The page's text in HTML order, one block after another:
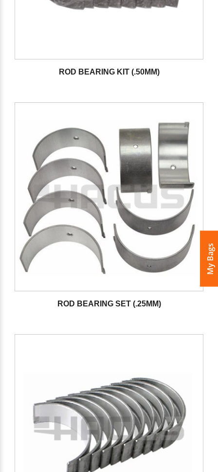
My Bags
ROD BEARING KIT (.50MM)
ROD BEARING SET (.25MM)